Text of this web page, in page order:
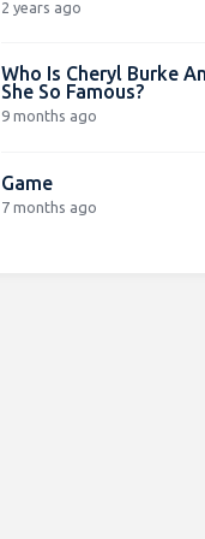
2 years ago
Who Is Cheryl Burke
She So Famous?
9 months ago
Game
7 months ago